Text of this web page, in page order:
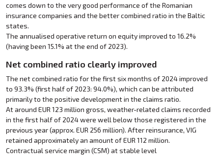
comes down to the very good performance of the Romanian
insurance companies and the better combined ratio in the Baltic
states.
The annualised operative return on equity improved to 16.2%
(having been 15.1% at the end of 2023).
Net combined ratio clearly improved
The net combined ratio for the first six months of 2024 improved
to 93.3% (first half of 2023: 94.0%), which can be attributed
primarily to the positive development in the claims ratio.
At around EUR 123 million gross, weather-related claims recorded
in the first half of 2024 were well below those registered in the
previous year (approx. EUR 256 million). After reinsurance, VIG
retained approximately an amount of EUR 112 million.
Contractual service margin (CSM) at stable level